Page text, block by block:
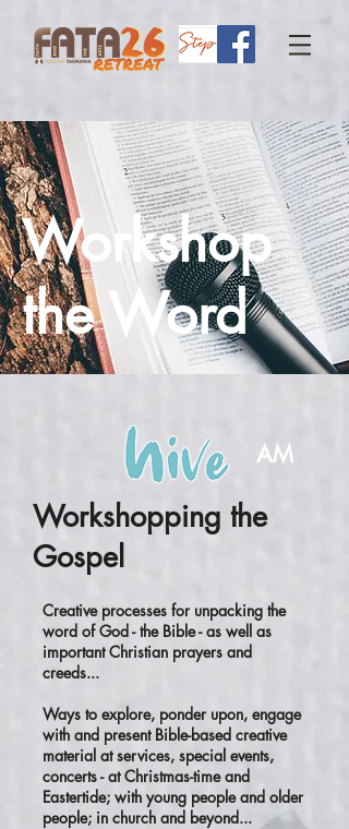
Workshop
the Word
AM
Workshopping the
Gospel
Creative processes for unpacking the
word of God - the Bible - as well as
important Christian prayers and
creeds...
Ways to explore, ponder upon, engage
with and present Bible-based creative
material at services, special events,
concerts - at Christmas-time and
Eastertide; with young people and older
people; in church and beyond...